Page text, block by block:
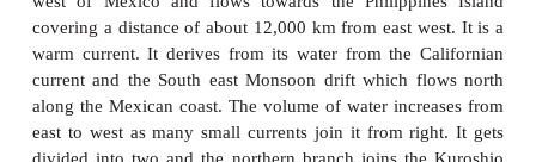
Down welling is the process of accumulation and
cold high saline water beneath warmer or fresher
Major ocean currents of the world